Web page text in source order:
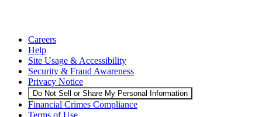
Careers
Help
Site Usage & Accessibility
Security & Fraud Awareness
Privacy Notice
Do Not Sell or Share My Personal Information
Financial Crimes Compliance
Terms of Use